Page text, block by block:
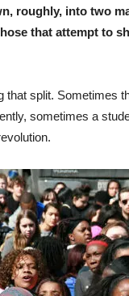
roughly, into two
that attempt to
that split. Sometimes
sometimes a